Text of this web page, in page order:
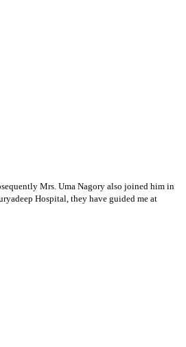
Mrs. Uma Nagory also joined him in
Hospital, they have guided me at